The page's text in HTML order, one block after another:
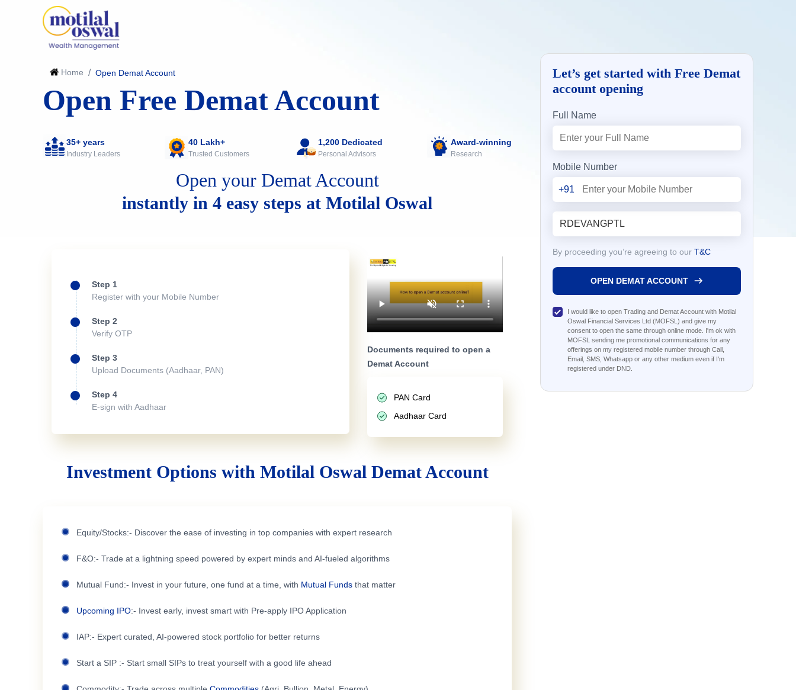
Home / Open Demat Account
Open Free Demat Account
35+ years
Industry Leaders
40 Lakh+
Trusted Customers
1,200 Dedicated
Personal Advisors
Award-winning
Research
Open your Demat Account
instantly in 4 easy steps at Motilal Oswal
Step 1
Register with your Mobile Number
Step 2
Verify OTP
Step 3
Upload Documents (Aadhaar, PAN)
Step 4
E-sign with Aadhaar
Documents required to open a
Demat Account
PAN Card
Aadhaar Card
Investment Options with Motilal Oswal Demat Account
Equity/Stocks:- Discover the ease of investing in top companies with expert research
F&O:- Trade at a lightning speed powered by expert minds and AI-fueled algorithms
Mutual Fund:- Invest in your future, one fund at a time, with Mutual Funds that matter
Upcoming IPO:- Invest early, invest smart with Pre-apply IPO Application
IAP:- Expert curated, AI-powered stock portfolio for better returns
Start a SIP :- Start small SIPs to treat yourself with a good life ahead
Let’s get started with Free Demat
account opening
Full Name
Mobile Number
+91
By proceeding you’re agreeing to our T&C
OPEN DEMAT ACCOUNT
I would like to open Trading and Demat Account with Motilal
Oswal Financial Services Ltd (MOFSL) and give my
consent to open the same through online mode. I'm ok with
MOFSL sending me promotional communications for any
offerings on my registered mobile number through Call,
Email, SMS, Whatsapp or any other medium even if I'm
registered under DND.